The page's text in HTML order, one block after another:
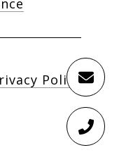
Policy